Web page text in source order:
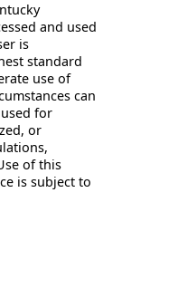
and used
is
standard
use of
can
for
or
of this
is subject to